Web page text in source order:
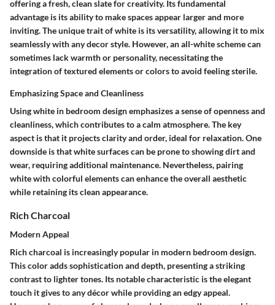
offering a fresh, clean slate for creativity. Its fundamental
advantage is its ability to make spaces appear larger and more
inviting. The unique trait of white is its versatility, allowing it to mix
seamlessly with any decor style. However, an all-white scheme can
sometimes lack warmth or personality, necessitating the
integration of textured elements or colors to avoid feeling sterile.
Emphasizing Space and Cleanliness
Using white in bedroom design emphasizes a sense of openness and
cleanliness, which contributes to a calm atmosphere. The key
aspect is that it projects clarity and order, ideal for relaxation. One
downside is that white surfaces can be prone to showing dirt and
wear, requiring additional maintenance. Nevertheless, pairing
white with colorful elements can enhance the overall aesthetic
while retaining its clean appearance.
Rich Charcoal
Modern Appeal
Rich charcoal is increasingly popular in modern bedroom design.
This color adds sophistication and depth, presenting a striking
contrast to lighter tones. Its notable characteristic is the elegant
touch it gives to any décor while providing an edgy appeal.